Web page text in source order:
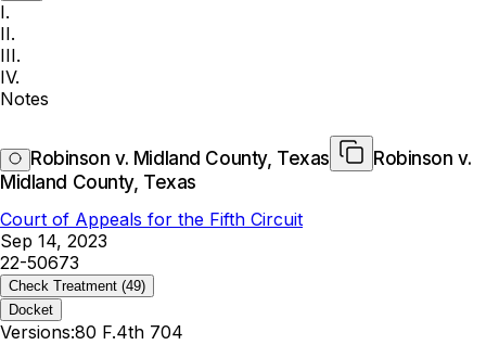
I.
II.
III.
IV.
Notes
Robinson v. Midland County, Texas
Robinson v.
Midland County, Texas
Court of Appeals for the Fifth Circuit
Sep 14, 2023
22-50673
Check Treatment (49)
Docket
Versions:80 F.4th 704